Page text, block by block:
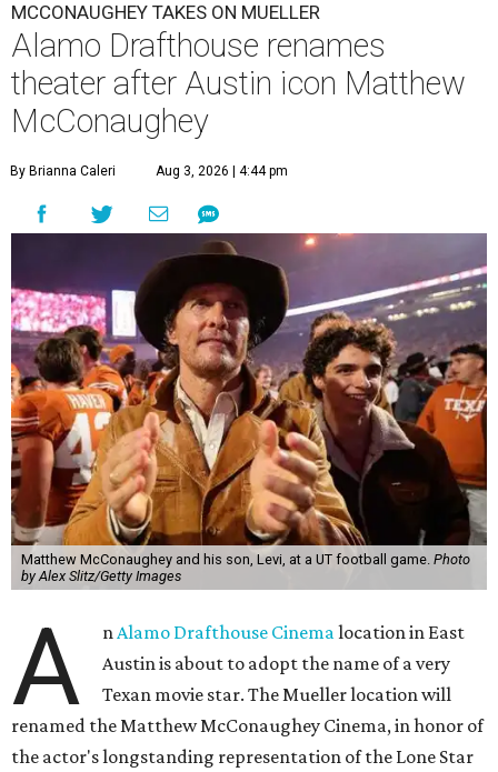
MCCONAUGHEY TAKES ON MUELLER
Alamo Drafthouse renames
theater after Austin icon Matthew
McConaughey
By Brianna Caleri Aug 3, 2026 | 4:44 pm
Matthew McConaughey and his son, Levi, at a UT football game. Photo
by Alex Slitz/Getty Images
A nAlamo Drafthouse Cinemalocation in East
Austin is about to adopt the name of a very
Texan movie star. The Mueller location will
renamed the Matthew McConaughey Cinema, in honor of
the actor's longstanding representation of the Lone Star